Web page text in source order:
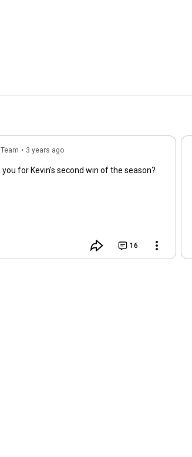
• 3 years ago
for Kevin's second win of the season?
16